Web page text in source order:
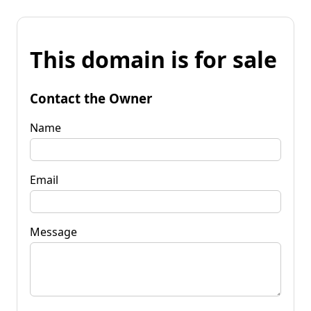
This domain is for sale
Contact the Owner
Name
Email
Message